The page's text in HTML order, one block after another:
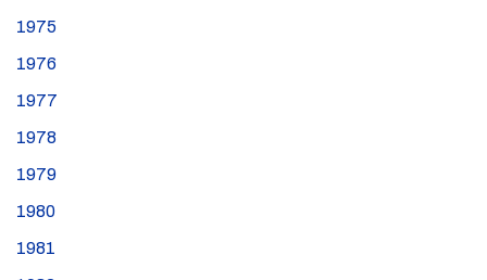
1975
1976
1977
1978
1979
1980
1981